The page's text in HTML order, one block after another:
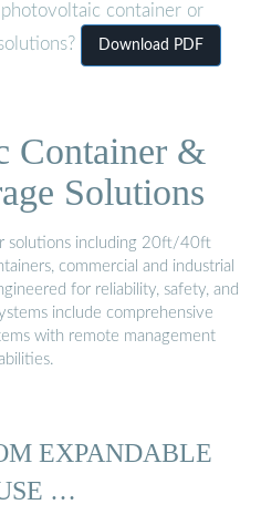
photovoltaic container or
Download PDF
Container &
Solutions
solutions including 20ft/40ft
commercial and industrial
for reliability, safety, and
include comprehensive
with remote management
EXPANDABLE
…